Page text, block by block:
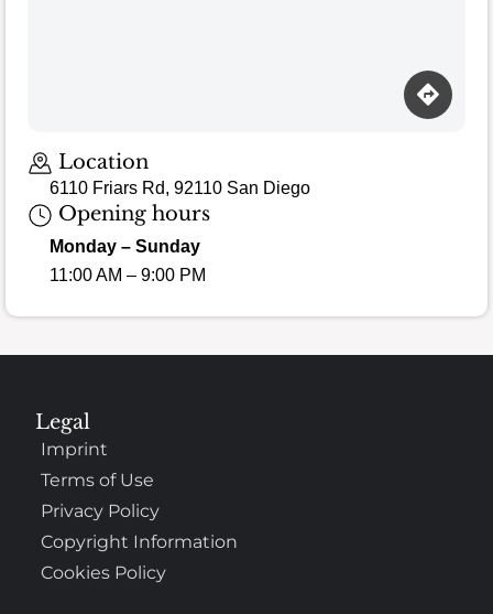
Location
6110 Friars Rd, 92110 San Diego
Opening hours
Monday – Sunday
11:00 AM – 9:00 PM
Legal
Imprint
Terms of Use
Privacy Policy
Copyright Information
Cookies Policy